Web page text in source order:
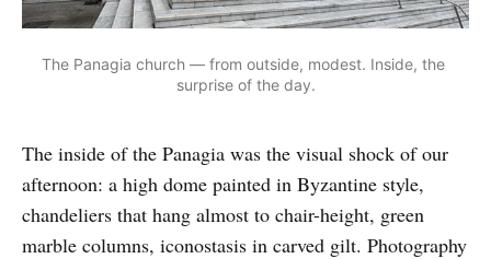
The Panagia church — from outside, modest. Inside, the
surprise of the day.
The inside of the Panagia was the visual shock of our
afternoon: a high dome painted in Byzantine style,
chandeliers that hang almost to chair-height, green
marble columns, iconostasis in carved gilt. Photography